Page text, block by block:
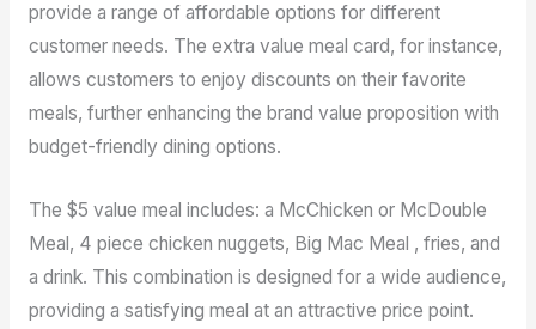
provide a range of affordable options for different
customer needs. The extra value meal card, for instance,
allows customers to enjoy discounts on their favorite
meals, further enhancing the brand value proposition with
budget-friendly dining options.
The $5 value meal includes: a McChicken or McDouble
Meal, 4 piece chicken nuggets, Big Mac Meal , fries, and
a drink. This combination is designed for a wide audience,
providing a satisfying meal at an attractive price point.